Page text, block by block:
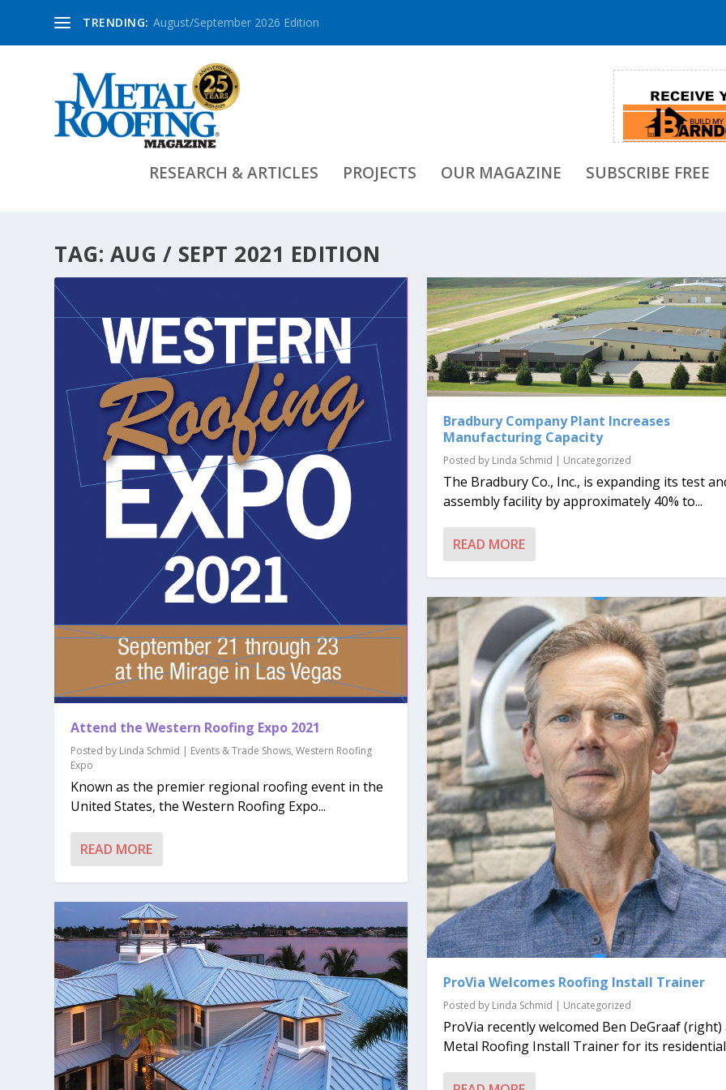
TRENDING: August/September 2026 Edition
RESEARCH & ARTICLES PROJECTS OUR MAGAZINE SUBSCRIBE FREE
TAG: AUG / SEPT 2021 EDITION
Attend the Western Roofing Expo 2021
Posted by Linda Schmid | Events & Trade Shows,Western Roofing
Expo
Known as the premier regional roofing event in the
United States, the Western Roofing Expo...
READ MORE
Bradbury Company Plant Increases
Manufacturing Capacity
Posted by Linda Schmid | Uncategorized
The Bradbury Co., Inc., is expanding its test
assembly facility by approximately 40% to...
READ MORE
ProVia Welcomes Roofing Install Trainer
Posted by Linda Schmid | Uncategorized
ProVia recently welcomed Ben DeGraaf (right)
Metal Roofing Install Trainer for its